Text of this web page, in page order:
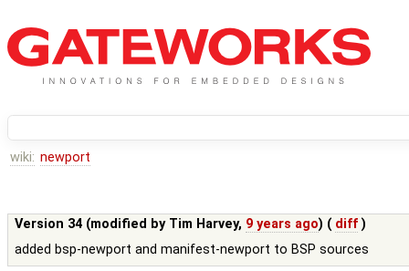
wiki: newport
Version 34 (modified by Tim Harvey, 9 years ago) ( diff )
added bsp-newport and manifest-newport to BSP sources